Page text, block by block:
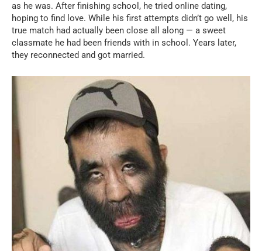
as he was. After finishing school, he tried online dating,
hoping to find love. While his first attempts didn’t go well, his
true match had actually been close all along — a sweet
classmate he had been friends with in school. Years later,
they reconnected and got married.